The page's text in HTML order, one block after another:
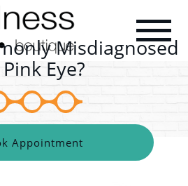
Misdiagnosed
Eye?
Appointment